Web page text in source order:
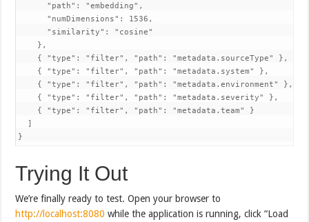
"path": "embedding",
"numDimensions": 1536,
"similarity": "cosine"
},
{ "type": "filter", "path": "metadata.sourceType" },
{ "type": "filter", "path": "metadata.system" },
{ "type": "filter", "path": "metadata.environment" },
{ "type": "filter", "path": "metadata.severity" },
{ "type": "filter", "path": "metadata.team" }
]
}
Trying It Out
We’re finally ready to test. Open your browser to
http://localhost:8080 while the application is running, click “Load